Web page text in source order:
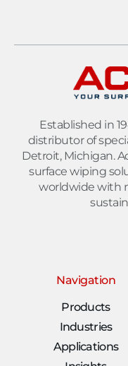
Established in
distributor of
Detroit, Michigan.
surface wiping
worldwide with
Navigation
Products
Industries
Applications